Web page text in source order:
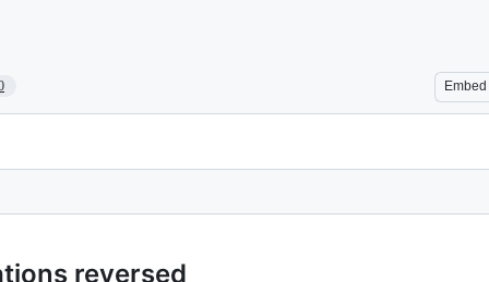
Embed
reversed